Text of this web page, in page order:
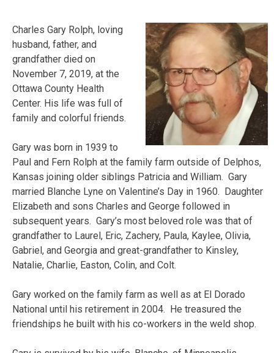
Charles Gary Rolph, loving
husband, father, and
grandfather died on
November 7, 2019, at the
Ottawa County Health
Center. His life was full of
family and colorful friends.
Gary was born in 1939 to
Paul and Fern Rolph at the family farm outside of Delphos,
Kansas joining older siblings Patricia and William. Gary
married Blanche Lyne on Valentine’s Day in 1960. Daughter
Elizabeth and sons Charles and George followed in
subsequent years. Gary’s most beloved role was that of
grandfather to Laurel, Eric, Zachery, Paula, Kaylee, Olivia,
Gabriel, and Georgia and great-grandfather to Kinsley,
Natalie, Charlie, Easton, Colin, and Colt.
Gary worked on the family farm as well as at El Dorado
National until his retirement in 2004. He treasured the
friendships he built with his co-workers in the weld shop.